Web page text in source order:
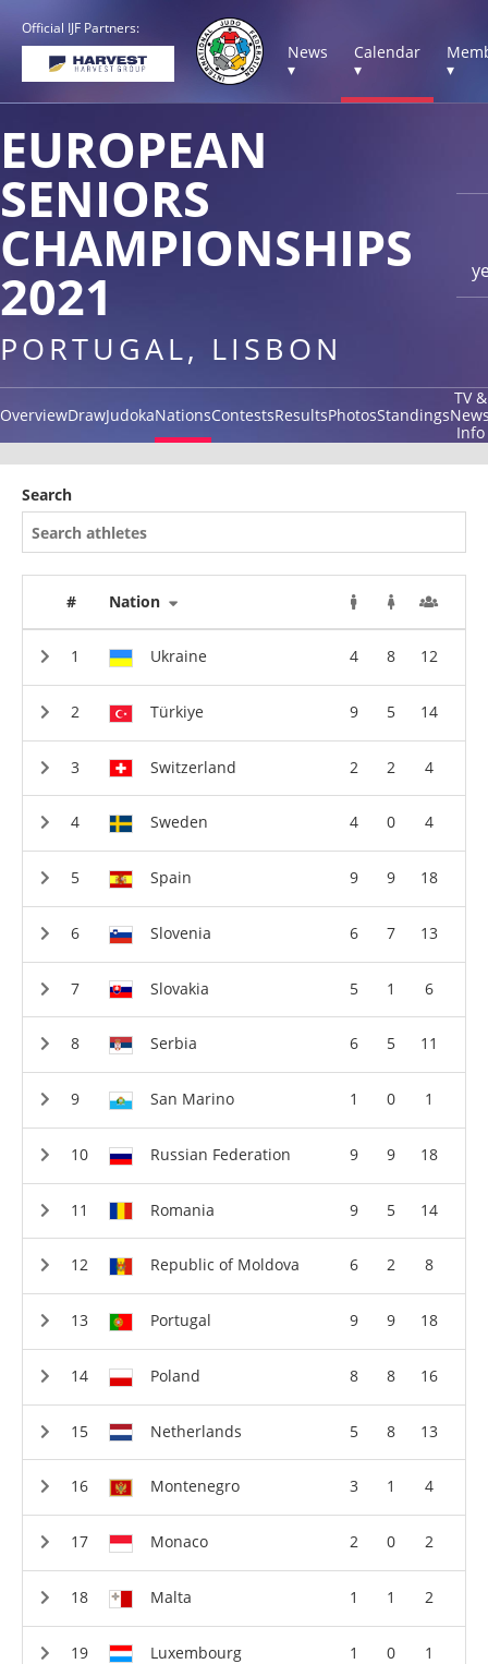
Official IJF Partners:
News
▾
Calendar
▾
▾
EUROPEAN
SENIORS
CHAMPIONSHIPS
2021
PORTUGAL, LISBON
OverviewDrawJudokaNationsContestsResultsPhotosStandings
TV &
Info
Search
# Nation
Ukraine 4 8 12
Türkiye 9 5 14
Switzerland 2 2 4
Sweden 4 0 4
Spain 9 9 18
Slovenia 6 7 13
Slovakia 5 1 6
Serbia 6 5 11
San Marino 1 0 1
Russian Federation 9 9 18
Romania 9 5 14
Republic of Moldova 6 2 8
Portugal 9 9 18
Poland 8 8 16
Netherlands 5 8 13
Montenegro 3 1 4
Monaco 2 0 2
Malta 1 1 2
Luxembourg 1 0 1